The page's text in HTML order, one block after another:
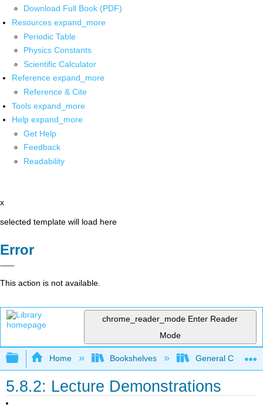
Download Full Book (PDF)
Resources expand_more
Periodic Table
Physics Constants
Scientific Calculator
Reference expand_more
Reference & Cite
Tools expand_more
Help expand_more
Get Help
Feedback
Readability
x
selected template will load here
Error
This action is not available.
chrome_reader_mode Enter Reader
Mode
Expand/collapse global hierarchy
Home Bookshelves General
5.8.2: Lecture Demonstrations